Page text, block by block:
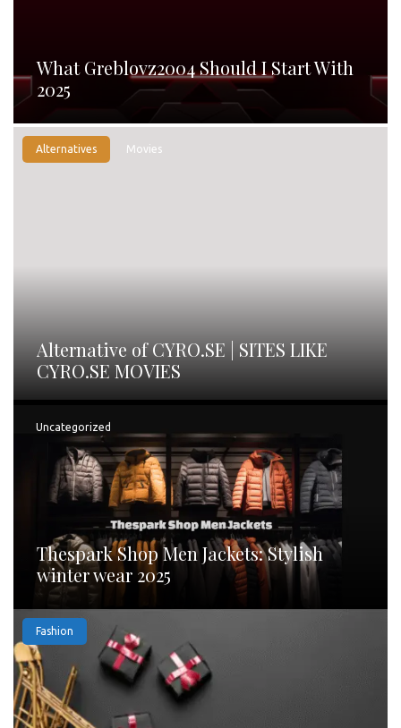
What Greblovz2004 Should I Start With
2025
Alternatives Movies
Alternative of CYRO.SE | SITES LIKE
CYRO.SE MOVIES
Uncategorized
Thespark Shop Men Jackets: Stylish
winter wear 2025
Fashion